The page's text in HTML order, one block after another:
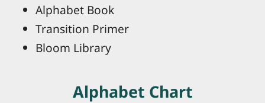
Alphabet Book
Transition Primer
Bloom Library
Alphabet Chart